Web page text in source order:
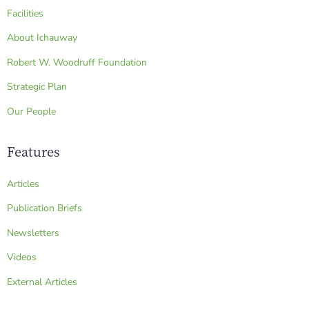
Facilities
About Ichauway
Robert W. Woodruff Foundation
Strategic Plan
Our People
Features
Articles
Publication Briefs
Newsletters
Videos
External Articles